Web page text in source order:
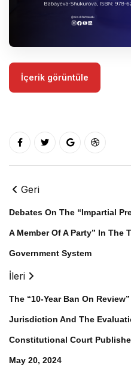
İçerik görüntüle
Geri
Debates On The “Impartial
A Member Of A Party” In The
Government System
İleri
The “10-Year Ban On
Jurisdiction And The
Constitutional Court
May 20, 2024